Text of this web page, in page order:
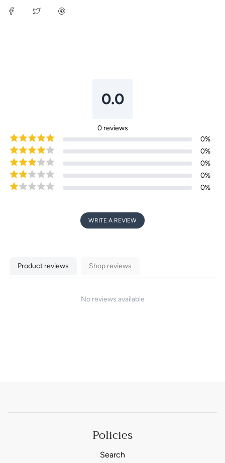
0.0
0 reviews
0%
0%
0%
0%
0%
WRITE A REVIEW
Product reviews Shop reviews
No reviews available
Policies
Search